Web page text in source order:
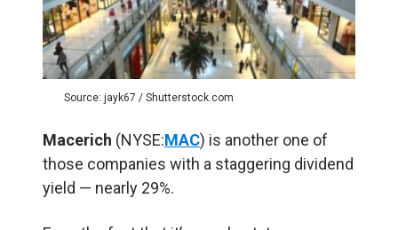
Source: jayk67 / Shutterstock.com
Macerich (NYSE:MAC) is another one of
those companies with a staggering dividend
yield — nearly 29%.